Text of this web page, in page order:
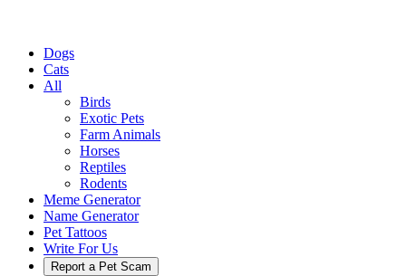
Dogs
Cats
All
Birds
Exotic Pets
Farm Animals
Horses
Reptiles
Rodents
Meme Generator
Name Generator
Pet Tattoos
Write For Us
Report a Pet Scam